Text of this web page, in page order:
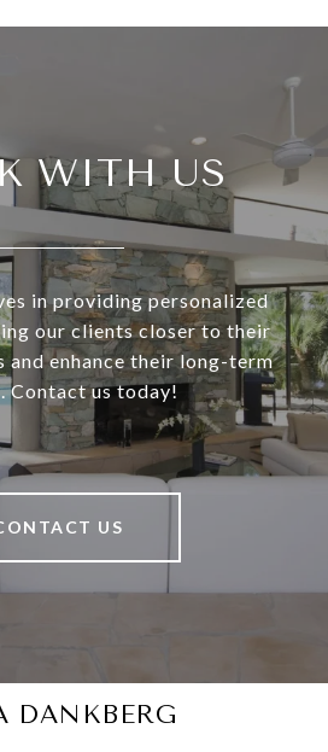
WITH US
in providing personalized
our clients closer to their
and enhance their long-term
Contact us today!
US
DANKBERG